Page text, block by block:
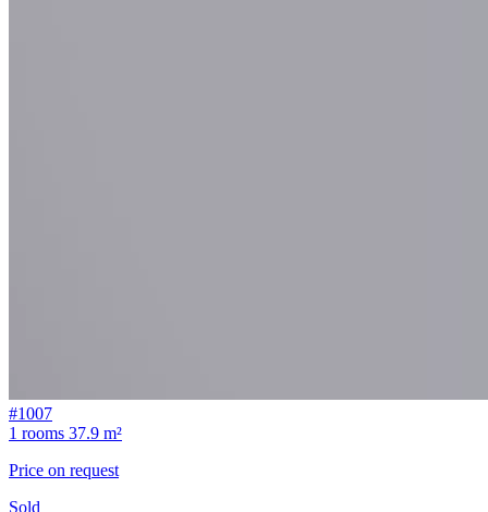
#1007
1 rooms 37.9 m²
Price on request
Sold